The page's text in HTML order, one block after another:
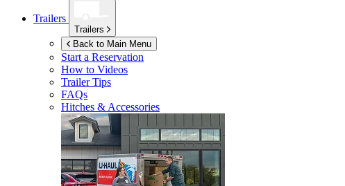
Trailers
Trailers
Back to Main Menu
Start a Reservation
How to Videos
Trailer Tips
FAQs
Hitches & Accessories